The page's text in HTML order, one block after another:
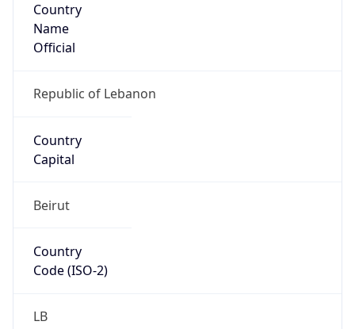
Country
Name
Official
Republic of Lebanon
Country
Capital
Beirut
Country
Code (ISO-2)
LB